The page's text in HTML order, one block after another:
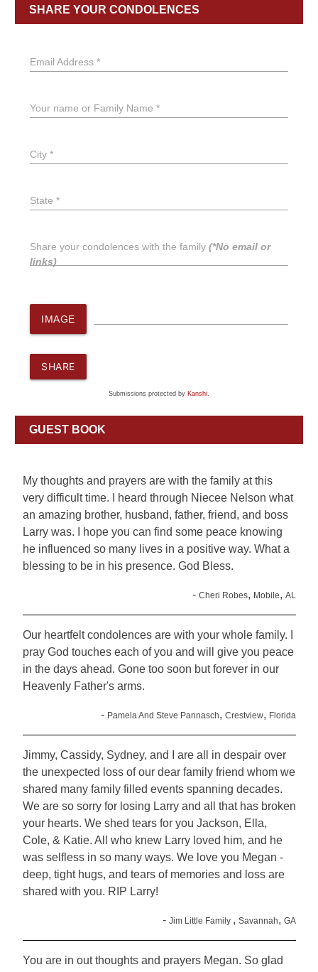
SHARE YOUR CONDOLENCES
Email Address *
Your name or Family Name *
City *
State *
Share your condolences with the family (*No email or
links)
IMAGE
SHARE
Submissions protected by Kanshi.
GUEST BOOK
My thoughts and prayers are with the family at this
very difficult time. I heard through Niecee Nelson what
an amazing brother, husband, father, friend, and boss
Larry was. I hope you can find some peace knowing
he influenced so many lives in a positive way. What a
blessing to be in his presence. God Bless.
- Cheri Robes, Mobile, AL
Our heartfelt condolences are with your whole family. I
pray God touches each of you and will give you peace
in the days ahead. Gone too soon but forever in our
Heavenly Father's arms.
- Pamela And Steve Pannasch, Crestview, Florida
Jimmy, Cassidy, Sydney, and I are all in despair over
the unexpected loss of our dear family friend whom we
shared many family filled events spanning decades.
We are so sorry for losing Larry and all that has broken
your hearts. We shed tears for you Jackson, Ella,
Cole, & Katie. All who knew Larry loved him, and he
was selfless in so many ways. We love you Megan -
deep, tight hugs, and tears of memories and loss are
shared with you. RIP Larry!
- Jim Little Family , Savannah, GA
You are in out thoughts and prayers Megan. So glad